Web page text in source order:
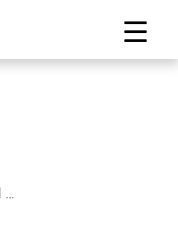
4 Ways a Virtual Mailbox Helps You Manage Your Side Hustle